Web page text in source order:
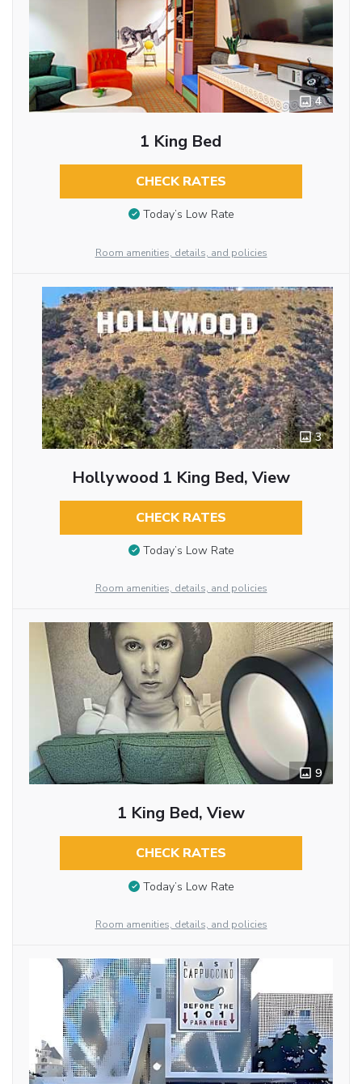
4
1 King Bed
CHECK RATES
Today’s Low Rate
Room amenities, details, and policies
3
Hollywood 1 King Bed, View
CHECK RATES
Today’s Low Rate
Room amenities, details, and policies
9
1 King Bed, View
CHECK RATES
Today’s Low Rate
Room amenities, details, and policies